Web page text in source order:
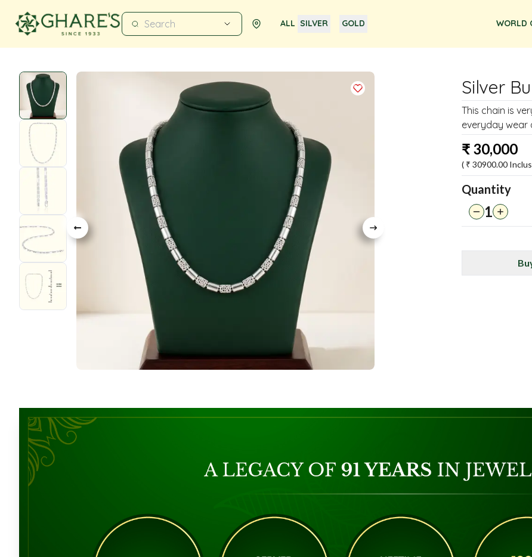
ALL SILVER GOLD WORLD
Silver
This chain is
everyday wear
₹ 30,000
( ₹30900.00
Quantity
1